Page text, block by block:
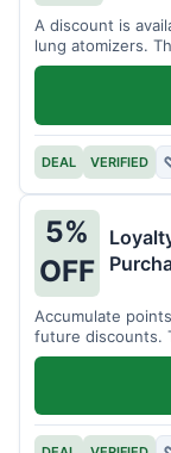
A discount is
lung atomizers.
DEAL VERIFIED
5%
OFF
Accumulate
future discounts.
time.